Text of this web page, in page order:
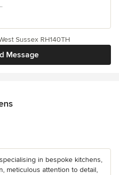
Message
Sussex RH140TH
in bespoke kitchens,
meticulous attention to detail,